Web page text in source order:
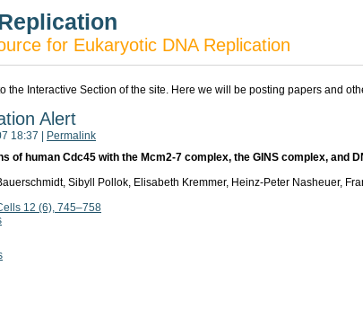
for Eukaryotic DNA Replication
the Interactive Section of the site. Here we will be posting papers and
Alert
18:37
Permalink
of human Cdc45 with the Mcm2-7 complex, the GINS complex, and
Sibyll Pollok, Elisabeth Kremmer, Heinz-Peter Nasheuer,
12 (6), 745–758